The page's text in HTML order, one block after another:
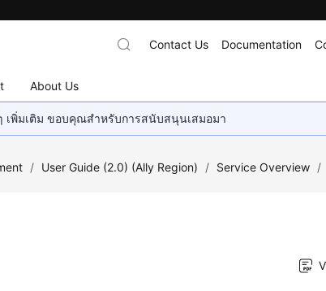
About Us
Contact Us Documentation
เพิ่มเติม ขอบคุณสำหรับการสนับสนุนเสมอมา
/ User Guide (2.0) (Ally Region) / Service Overview /